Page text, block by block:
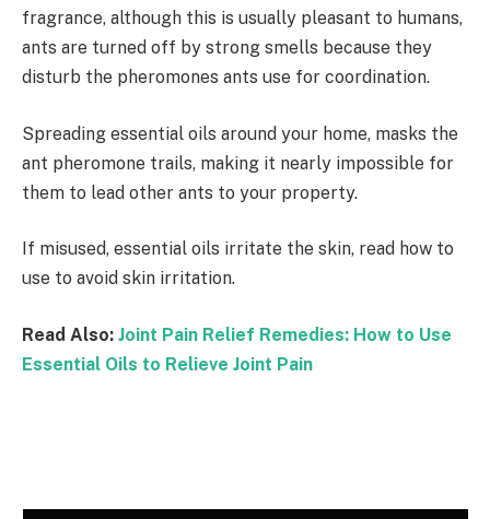
fragrance, although this is usually pleasant to humans,
ants are turned off by strong smells because they
disturb the pheromones ants use for coordination.
Spreading essential oils around your home, masks the
ant pheromone trails, making it nearly impossible for
them to lead other ants to your property.
If misused, essential oils irritate the skin, read how to
use to avoid skin irritation.
Read Also: Joint Pain Relief Remedies: How to Use
Essential Oils to Relieve Joint Pain